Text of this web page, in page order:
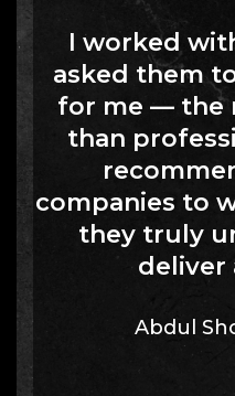
I worked
asked them
for me — the
than
companies to
they truly
deliver
Abdul